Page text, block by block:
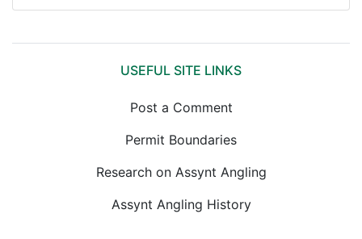
USEFUL SITE LINKS
Post a Comment
Permit Boundaries
Research on Assynt Angling
Assynt Angling History